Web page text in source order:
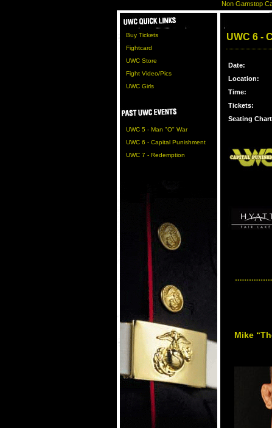
Non Gamstop
Buy Tickets
Fightcard
UWC Store
Fight Video/Pics
UWC Girls
UWC 5 - Man "O" War
UWC 6 - Capital Punishment
UWC 7 - Redemption
UWC 6 -
Date:
Location:
Time:
Tickets:
Seating
Mike